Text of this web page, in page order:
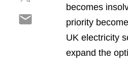
eaS
h
becomes
priority
UK electricity
expand the